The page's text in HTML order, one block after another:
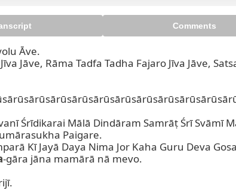
Comments
Āve.
Jāve, Rāma Tadfa Tadha Fajaro Jīva Jāve,
Śrīdikarai Mālā Dindāram Samrāṭ Śrī Svāmī
Paigare.
Kī Jayā Daya Nima Jor Kaha Guru Deva
-gāra jāna mamārā nā mevo.